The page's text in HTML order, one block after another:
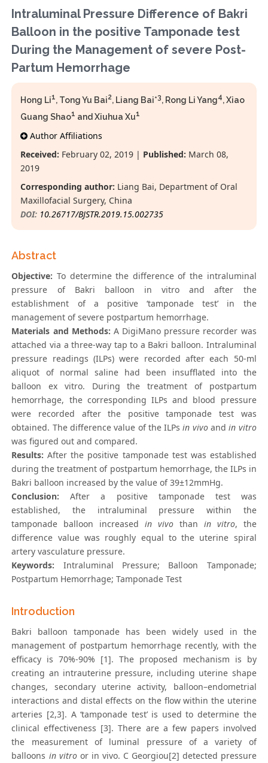
Intraluminal Pressure Difference of Bakri
Balloon in the positive Tamponade test
During the Management of severe Post-
Partum Hemorrhage
Hong Li1, Tong Yu Bai2, Liang Bai*3, Rong Li Yang4, Xiao
Guang Shao1 and Xiuhua Xu1
Author Affiliations
Received: February 02, 2019 | Published: March 08,
2019
Corresponding author: Liang Bai, Department of Oral
Maxillofacial Surgery, China
DOI: 10.26717/BJSTR.2019.15.002735
Abstract
Objective: To determine the difference of the intraluminal
pressure of Bakri balloon in vitro and after the
establishment of a positive ‘tamponade test’ in the
management of severe postpartum hemorrhage.
Materials and Methods: A DigiMano pressure recorder was
attached via a three-way tap to a Bakri balloon. Intraluminal
pressure readings (ILPs) were recorded after each 50-ml
aliquot of normal saline had been insufflated into the
balloon ex vitro. During the treatment of postpartum
hemorrhage, the corresponding ILPs and blood pressure
were recorded after the positive tamponade test was
obtained. The difference value of the ILPsin vivoandin vitro
was figured out and compared.
Results: After the positive tamponade test was established
during the treatment of postpartum hemorrhage, the ILPs in
Bakri balloon increased by the value of 39±12mmHg.
Conclusion: After a positive tamponade test was
established, the intraluminal pressure within the
tamponade balloon increasedin vivo than in vitro, the
difference value was roughly equal to the uterine spiral
artery vasculature pressure.
Keywords: Intraluminal Pressure; Balloon Tamponade;
Postpartum Hemorrhage; Tamponade Test
Introduction
Bakri balloon tamponade has been widely used in the
management of postpartum hemorrhage recently, with the
efficacy is 70%-90% [1]. The proposed mechanism is by
creating an intrauterine pressure, including uterine shape
changes, secondary uterine activity, balloon–endometrial
interactions and distal effects on the flow within the uterine
arteries [2,3]. A ‘tamponade test’ is used to determine the
clinical effectiveness [3]. There are a few papers involved
the measurement of luminal pressure of a variety of
balloons in vitroor in vivo. C Georgiou[2] detected pressure